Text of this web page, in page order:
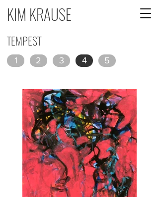
KIM KRAUSE
TEMPEST
1 2 3 4 5